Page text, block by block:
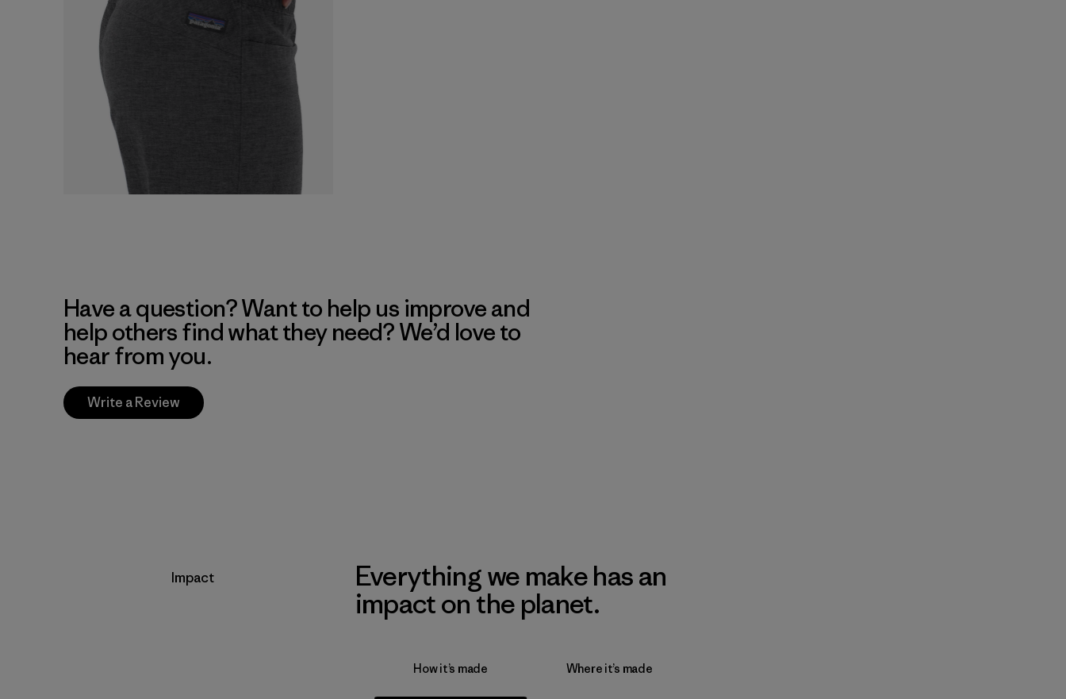
Have a question? Want to help us improve and
help others find what they need? We’d love to
hear from you.
Write a Review
Impact
Everything we make has an
impact on the planet.
How it’s made Where it’s made